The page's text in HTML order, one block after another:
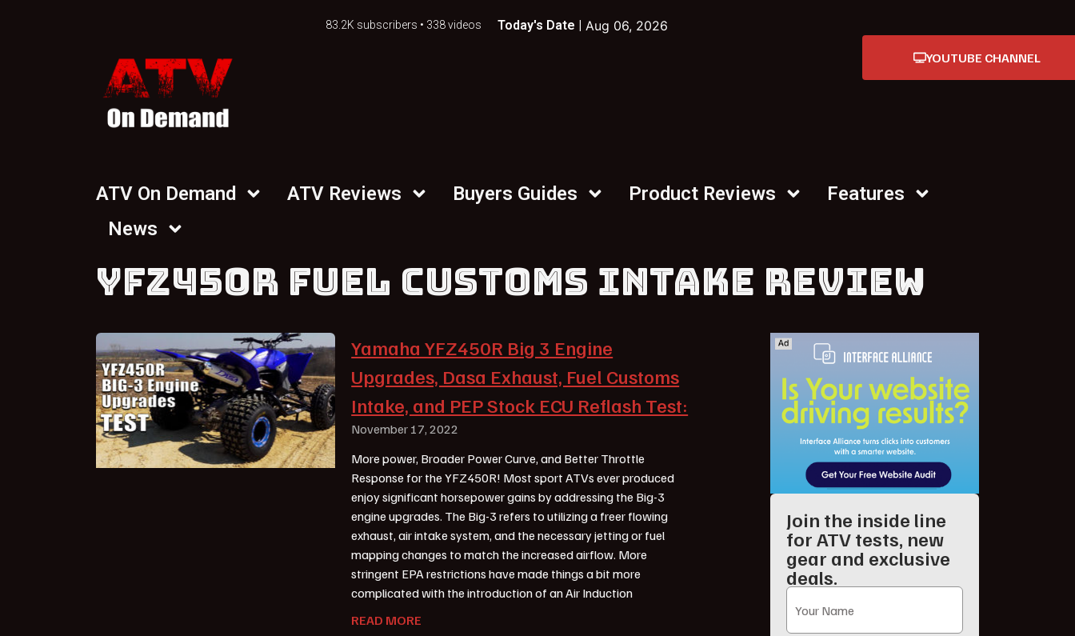
83.2K subscribers • 338 videos Today's Date | Aug 06, 2026
YOUTUBE CHANNEL
ATV On Demand ATV Reviews Buyers Guides Product Reviews
Features
News
YFZ450R FUEL CUSTOMS INTAKE REVIEW
Yamaha YFZ450R Big 3 Engine
Upgrades, Dasa Exhaust, Fuel Customs
Intake, and PEP Stock ECU Reflash Test:
November 17, 2022
More power, Broader Power Curve, and Better Throttle
Response for the YFZ450R! Most sport ATVs ever produced
enjoy significant horsepower gains by addressing the Big-3
engine upgrades. The Big-3 refers to utilizing a freer flowing
exhaust, air intake system, and the necessary jetting or fuel
mapping changes to match the increased airflow. More
stringent EPA restrictions have made things a bit more
complicated with the introduction of an Air Induction
READ MORE
Join the inside line
for ATV tests, new
gear and exclusive
deals.